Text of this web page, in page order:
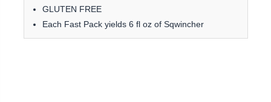
GLUTEN FREE
Each Fast Pack yields 6 fl oz of Sqwincher